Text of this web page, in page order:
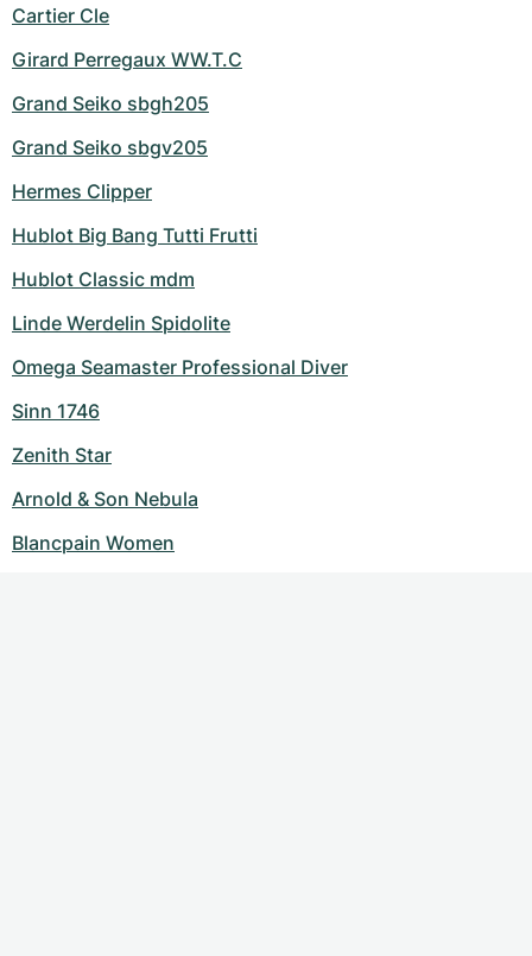
Cartier Cle
Girard Perregaux WW.T.C
Grand Seiko sbgh205
Grand Seiko sbgv205
Hermes Clipper
Hublot Big Bang Tutti Frutti
Hublot Classic mdm
Linde Werdelin Spidolite
Omega Seamaster Professional Diver
Sinn 1746
Zenith Star
Arnold & Son Nebula
Blancpain Women